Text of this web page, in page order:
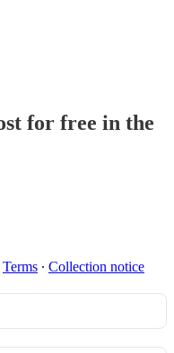
for free in the
Terms ∙ Collection notice